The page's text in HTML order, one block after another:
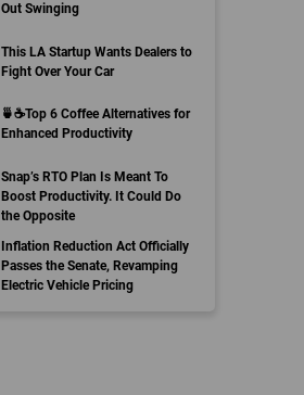
Out Swinging
This LA Startup Wants Dealers to
Fight Over Your Car
🍵☕️Top 6 Coffee Alternatives for
Enhanced Productivity
Snap’s RTO Plan Is Meant To
Boost Productivity. It Could Do
the Opposite
Inflation Reduction Act Officially
Passes the Senate, Revamping
Electric Vehicle Pricing